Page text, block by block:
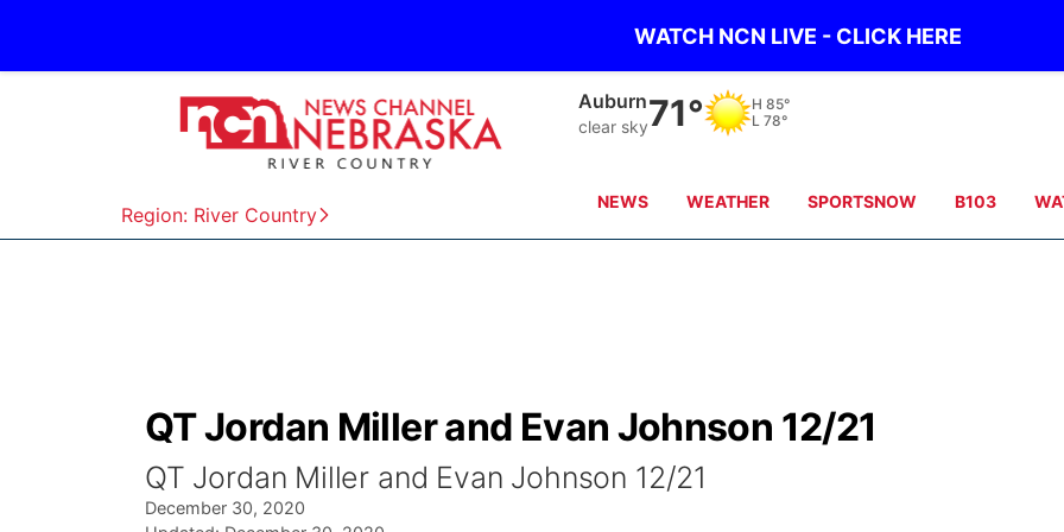
WATCH NCN LIVE - CLICK HERE
Region: River Country
Auburn
clear sky71° H 85°
L 78°
NEWS WEATHER SPORTSNOW B103
QT Jordan Miller and Evan Johnson 12/21
QT Jordan Miller and Evan Johnson 12/21
December 30, 2020